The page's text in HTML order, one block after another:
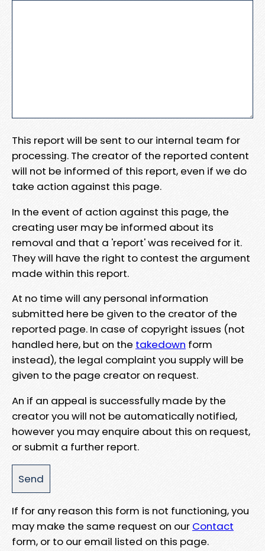
This report will be sent to our internal team for
processing. The creator of the reported content
will not be informed of this report, even if we do
take action against this page.
In the event of action against this page, the
creating user may be informed about its
removal and that a 'report' was received for it.
They will have the right to contest the argument
made within this report.
At no time will any personal information
submitted here be given to the creator of the
reported page. In case of copyright issues (not
handled here, but on the takedown form
instead), the legal complaint you supply will be
given to the page creator on request.
An if an appeal is successfully made by the
creator you will not be automatically notified,
however you may enquire about this on request,
or submit a further report.
If for any reason this form is not functioning, you
may make the same request on our Contact
form, or to our email listed on this page.